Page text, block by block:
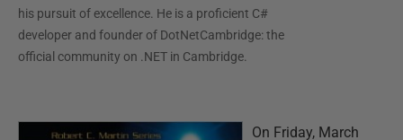
his pursuit of excellence. He is a proficient C#
developer and founder of DotNetCambridge: the
official community on .NET in Cambridge.
On Friday, March